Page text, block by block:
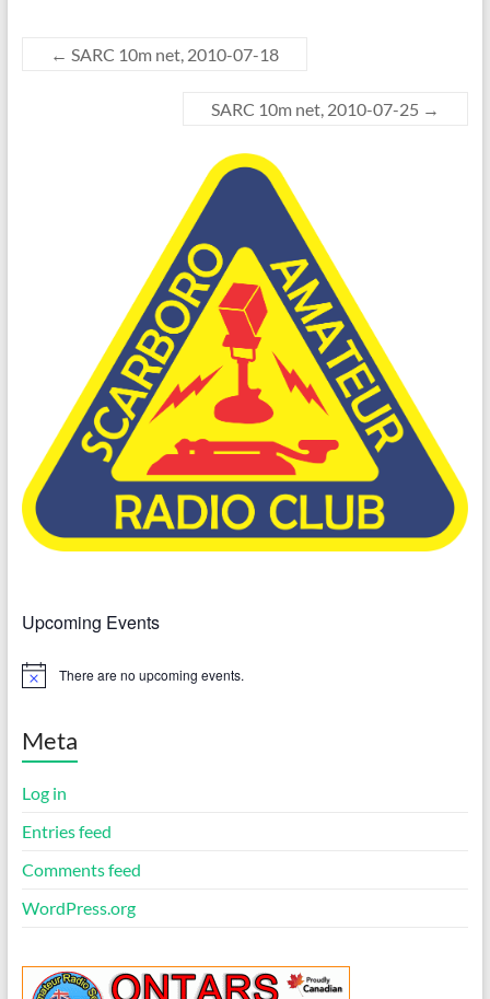
← SARC 10m net, 2010-07-18
SARC 10m net, 2010-07-25 →
Upcoming Events
N
c
There are no upcoming events.
Meta
Log in
Entries feed
Comments feed
WordPress.org